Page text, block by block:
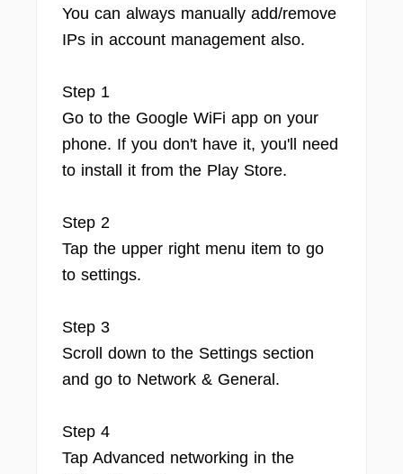
You can always manually add/remove
IPs in account management also.
Step 1
Go to the Google WiFi app on your
phone. If you don't have it, you'll need
to install it from the Play Store.
Step 2
Tap the upper right menu item to go
to settings.
Step 3
Scroll down to the Settings section
and go to Network & General.
Step 4
Tap Advanced networking in the